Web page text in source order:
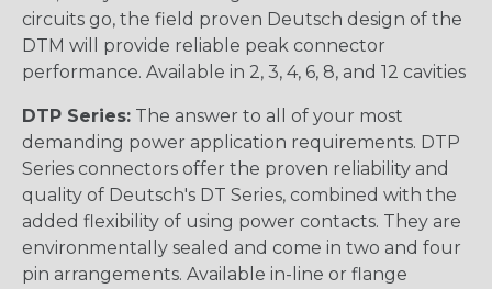
circuits go, the field proven Deutsch design of the
DTM will provide reliable peak connector
performance. Available in 2, 3, 4, 6, 8, and 12 cavities
DTP Series: The answer to all of your most
demanding power application requirements. DTP
Series connectors offer the proven reliability and
quality of Deutsch's DT Series, combined with the
added flexibility of using power contacts. They are
environmentally sealed and come in two and four
pin arrangements. Available in-line or flange